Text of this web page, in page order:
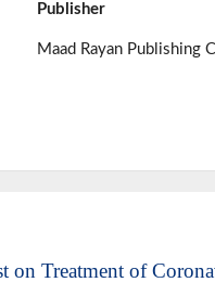
Publisher
Maad Rayan Publishing
on Treatment of